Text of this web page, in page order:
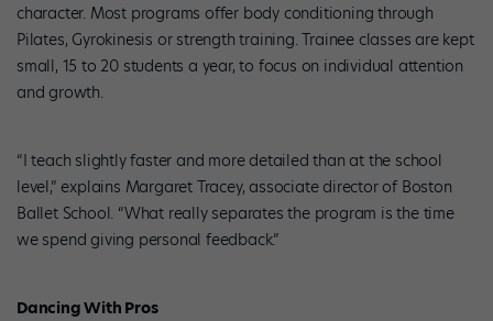
character. Most programs offer body conditioning through
Pilates, Gyrokinesis or strength training. Trainee classes are kept
small, 15 to 20 students a year, to focus on individual attention
and growth.
“I teach slightly faster and more detailed than at the school
level,” explains Margaret Tracey, associate director of Boston
Ballet School. “What really separates the program is the time
we spend giving personal feedback.”
Dancing With Pros